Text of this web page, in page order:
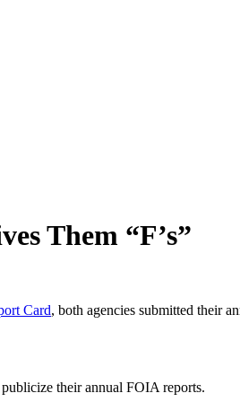
Them “F’s”
Card, both agencies submitted their
their annual FOIA reports.